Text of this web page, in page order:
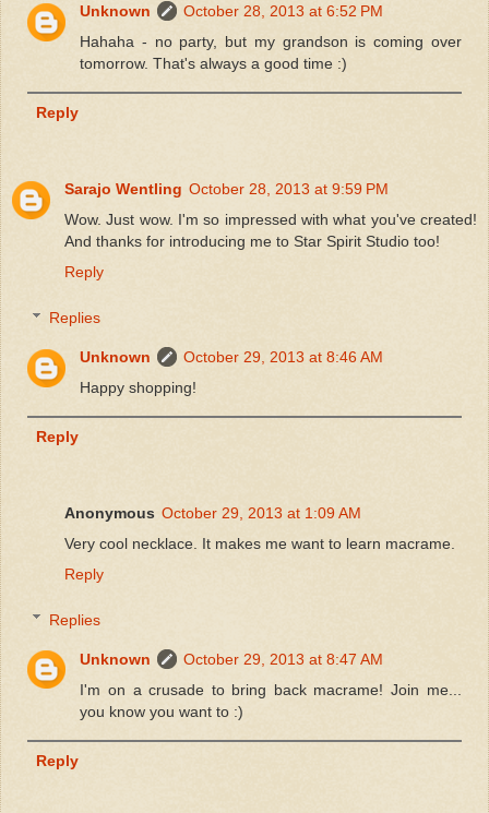
Unknown
October 28, 2013 at 6:52 PM
Hahaha - no party, but my grandson is coming over
tomorrow. That's always a good time :)
Reply
Sarajo Wentling October 28, 2013 at 9:59 PM
Wow. Just wow. I'm so impressed with what you've created!
And thanks for introducing me to Star Spirit Studio too!
Reply
Replies
Unknown
October 29, 2013 at 8:46 AM
Happy shopping!
Reply
Anonymous October 29, 2013 at 1:09 AM
Very cool necklace. It makes me want to learn macrame.
Reply
Replies
Unknown
October 29, 2013 at 8:47 AM
I'm on a crusade to bring back macrame! Join me...
you know you want to :)
Reply